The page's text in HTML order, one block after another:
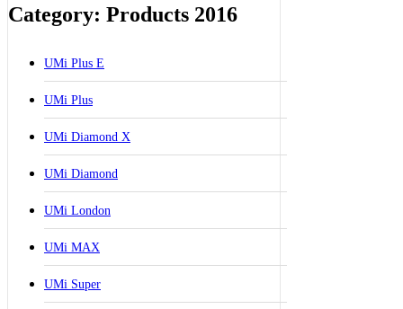
Category: Products 2016
UMi Plus E
UMi Plus
UMi Diamond X
UMi Diamond
UMi London
UMi MAX
UMi Super